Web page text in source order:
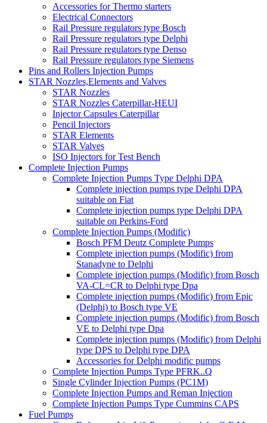
Accessories for Thermo starters
Electrical Connectors
Rail Pressure regulators type Bosch
Rail Pressure regulators type Delphi
Rail Pressure regulators type Denso
Rail Pressure regulators type Siemens
Pins and Rollers Injection Pumps
STAR Nozzles,Elements and Valves
STAR Nozzles
STAR Nozzles Caterpillar-HEUI
Injector Capsules Caterpillar
Pencil Injectors
STAR Elements
STAR Valves
ISO Injectors for Test Bench
Complete Injection Pumps
Complete Injection Pumps Type Delphi DPA
Complete injection pumps type Delphi DPA
suitable on Fiat
Complete injection pumps type Delphi DPA
suitable on Perkins-Ford
Complete Injection Pumps (Modific)
Bosch PFM Deutz Complete Pumps
Complete injection pumps (Modific) from
Stanadyne to Delphi
Complete injection pumps (Modific) from Bosch
VA-CL=CR to Delphi type Dpa
Complete injection pumps (Modific) from Epic
(Delphi) to Bosch type VE
Complete injection pumps (Modific) from Bosch
VE to Delphi type Dpa
Complete injection pumps (Modific) from Delphi
type DPS to Delphi type DPA
Accessories for Delphi modific pumps
Complete Injection Pumps Type PFRK..Q
Single Cylinder Injection Pumps (PC1M)
Complete Injection Pumps and Reman Injection
Complete Injection Pumps Type Cummins CAPS
Fuel Pumps